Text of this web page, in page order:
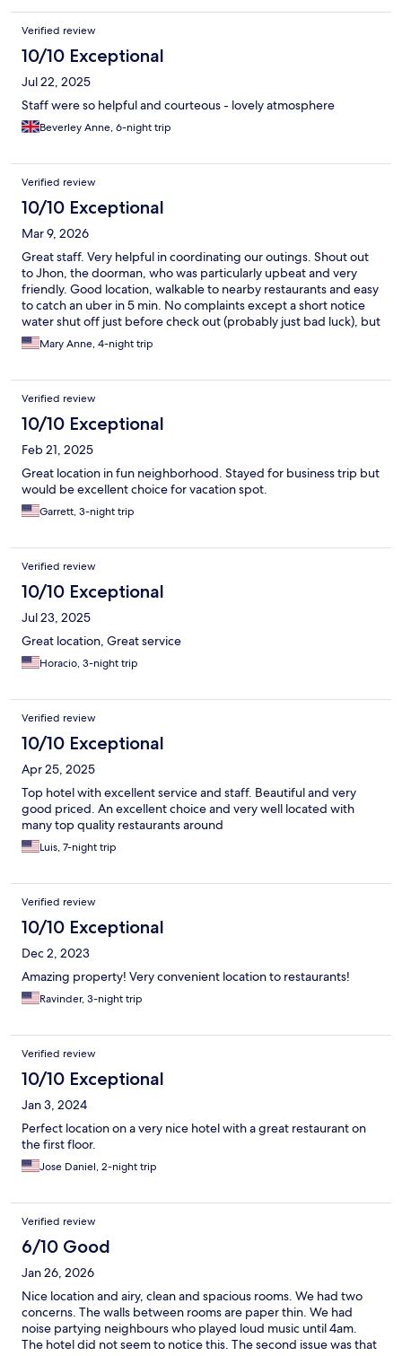
Verified review
10/10 Exceptional
Jul 22, 2025
Staff were so helpful and courteous - lovely atmosphere
Beverley Anne, 6-night trip
Verified review
10/10 Exceptional
Mar 9, 2026
Great staff. Very helpful in coordinating our outings. Shout out
to Jhon, the doorman, who was particularly upbeat and very
friendly. Good location, walkable to nearby restaurants and easy
to catch an uber in 5 min. No complaints except a short notice
water shut off just before check out (probably just bad luck), but
they gave us a late check out so maybe I shouldn't complain.
Breakfast was convenient and well organized, but not nothing
Mary Anne, 4-night trip
Verified review
10/10 Exceptional
Feb 21, 2025
Great location in fun neighborhood. Stayed for business trip but
would be excellent choice for vacation spot.
Garrett, 3-night trip
Verified review
10/10 Exceptional
Jul 23, 2025
Great location, Great service
Horacio, 3-night trip
Verified review
10/10 Exceptional
Apr 25, 2025
Top hotel with excellent service and staff. Beautiful and very
good priced. An excellent choice and very well located with
many top quality restaurants around
Luis, 7-night trip
Verified review
10/10 Exceptional
Dec 2, 2023
Amazing property! Very convenient location to restaurants!
Ravinder, 3-night trip
Verified review
10/10 Exceptional
Jan 3, 2024
Perfect location on a very nice hotel with a great restaurant on
the first floor.
Jose Daniel, 2-night trip
Verified review
6/10 Good
Jan 26, 2026
Nice location and airy, clean and spacious rooms. We had two
concerns. The walls between rooms are paper thin. We had
noise partying neighbours who played loud music until 4am.
The hotel did not seem to notice this. The second issue was that